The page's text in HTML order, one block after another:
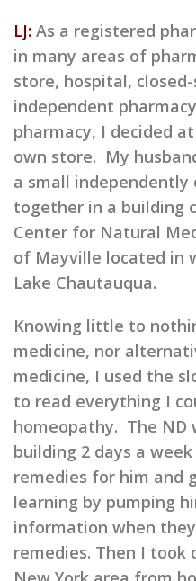
LJ: As a registered
in many areas of
store, hospital,
independent
pharmacy, I decided
own store. My
a small independently
together in a building
Center for Natural
of Mayville located in
Lake Chautauqua.
Knowing little to
medicine, nor
medicine, I used the
to read everything I
homeopathy. The ND
building 2 days a
remedies for him and
learning by pumping
information when
remedies. Then I took